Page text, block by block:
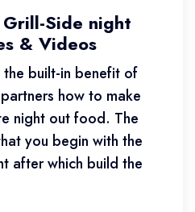
Side night
& Videos
built-in benefit of
how to make
night out food. The
you begin with the
after which build the